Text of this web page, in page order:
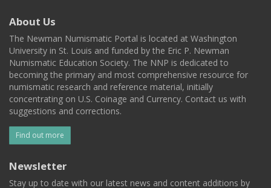
About Us
The Newman Numismatic Portal is located at Washington
University in St. Louis and funded by the Eric P. Newman
Numismatic Education Society. The NNP is dedicated to
becoming the primary and most comprehensive resource for
numismatic research and reference material, initially
concentrating on U.S. Coinage and Currency. Contact us with
suggestions and corrections.
Find out more
Newsletter
Stay up to date with our latest news and content additions by